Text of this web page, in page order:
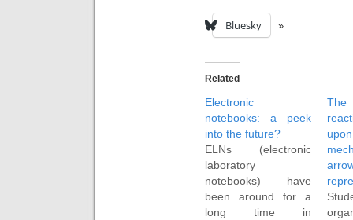
Bluesky
Related
Electronic
notebooks: a peek
into the future?
ELNs (electronic
laboratory
notebooks) have
been around for a
long time in